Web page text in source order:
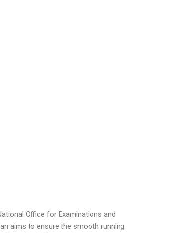
Office for Examinations and
aims to ensure the smooth running